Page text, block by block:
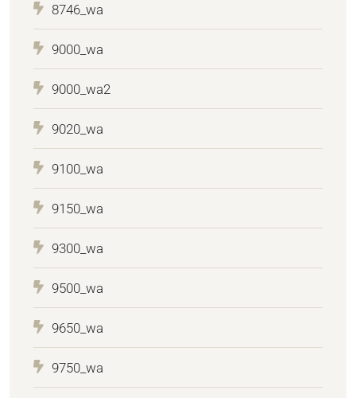
8746_wa
9000_wa
9000_wa2
9020_wa
9100_wa
9150_wa
9300_wa
9500_wa
9650_wa
9750_wa